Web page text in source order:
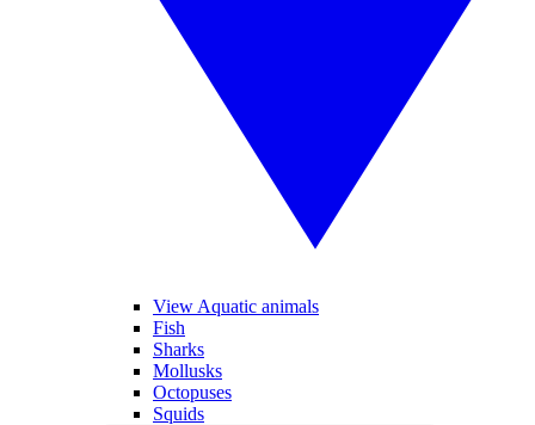
View Aquatic animals
Fish
Sharks
Mollusks
Octopuses
Squids